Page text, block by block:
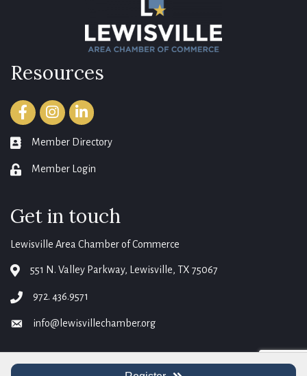
Resources
FacebookInstagramLinkedIn
member directory
Member Directory
login Member Login
Get in touch
Lewisville Area Chamber of Commerce
map 551 N. Valley Parkway, Lewisville, TX 75067
phone972. 436.9571
emailinfo@lewisvillechamber.org